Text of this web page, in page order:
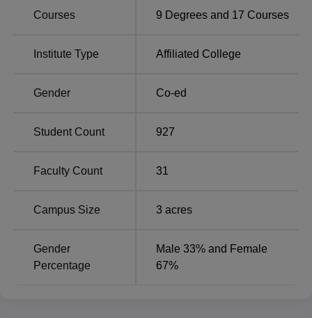
following courses such as
B.Com, B.Sc in Computer
M.Com, BSW, M.Sc in Mathematics, andMA in English
The admission process at Ganesar College of Arts and
Courses 9 Degrees and 17 Courses
Institute Type Affiliated College
Gender Co-ed
Student Count 927
Faculty Count 31
Campus Size 3 acres
Gender
Percentage
Male 33% and Female
67%